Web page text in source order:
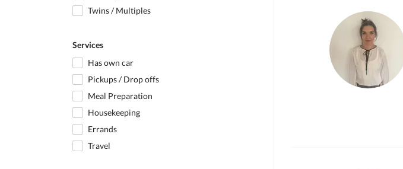
Twins / Multiples
Services
Has own car
Pickups / Drop offs
Meal Preparation
Housekeeping
Errands
Travel